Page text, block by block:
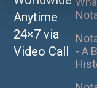
Anytime
24×7 via
Video Call
- A